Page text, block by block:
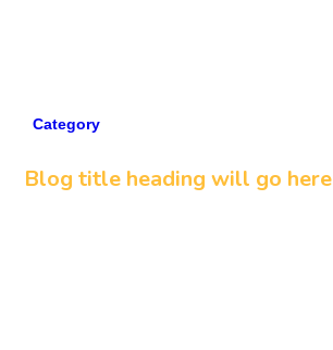
Category
Blog title heading will go here